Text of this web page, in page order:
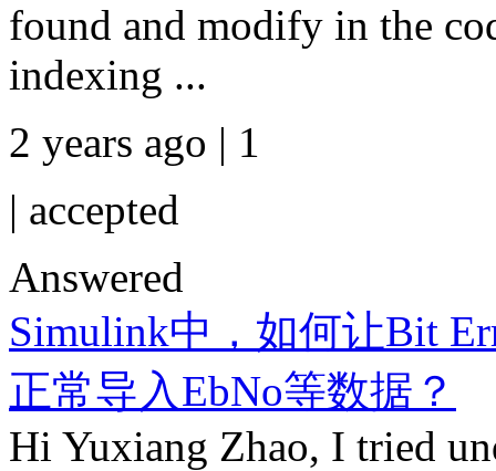
found and modify in the
indexing ...
2 years ago | 1
| accepted
Answered
Simulink中，如何让Bit
正常导入EbNo等数据？
Hi Yuxiang Zhao, I tried